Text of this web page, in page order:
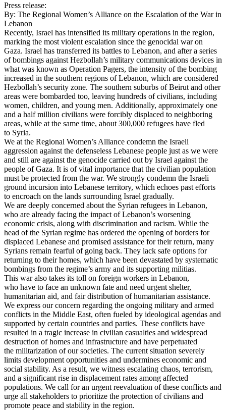
Press release:
By: The Regional Women’s Alliance on the Escalation of the War in
Lebanon
Recently, Israel has intensified its military operations in the region,
marking the most violent escalation since the genocidal war on
Gaza. Israel has transferred its battles to Lebanon, and after a series
of bombings against Hezbollah’s military communications devices in
what was known as Operation Pagers, the intensity of the bombing
increased in the southern regions of Lebanon, which are considered
Hezbollah’s security zone. The southern suburbs of Beirut and other
areas were bombarded too, leaving hundreds of civilians, including
women, children, and young men. Additionally, approximately one
and a half million civilians were forcibly displaced to neighboring
areas, while at the same time, about 300,000 refugees have fled
to Syria.
We at the Regional Women’s Alliance condemn the Israeli
aggression against the defenseless Lebanese people just as we were
and still are against the genocide carried out by Israel against the
people of Gaza. It is of vital importance that the civilian population
must be protected from the war. We strongly condemn the Israeli
ground incursion into Lebanese territory, which echoes past efforts
to encroach on the lands surrounding Israel gradually.
We are deeply concerned about the Syrian refugees in Lebanon,
who are already facing the impact of Lebanon’s worsening
economic crisis, along with discrimination and racism. While the
head of the Syrian regime has ordered the opening of borders for
displaced Lebanese and promised assistance for their return, many
Syrians remain fearful of going back. They lack safe options for
returning to their homes, which have been devastated by systematic
bombings from the regime’s army and its supporting militias.
This war also takes its toll on foreign workers in Lebanon,
who have to face an unknown fate and need urgent shelter,
humanitarian aid, and fair distribution of humanitarian assistance.
We express our concern regarding the ongoing military and armed
conflicts in the Middle East, often fueled by ideological agendas and
supported by certain countries and parties. These conflicts have
resulted in a tragic increase in civilian casualties and widespread
destruction of homes and infrastructure and have perpetuated
the militarization of our societies. The current situation severely
limits development opportunities and undermines economic and
social stability. As a result, we witness escalating chaos, terrorism,
and a significant rise in displacement rates among affected
populations. We call for an urgent reevaluation of these conflicts and
urge all stakeholders to prioritize the protection of civilians and
promote peace and stability in the region.